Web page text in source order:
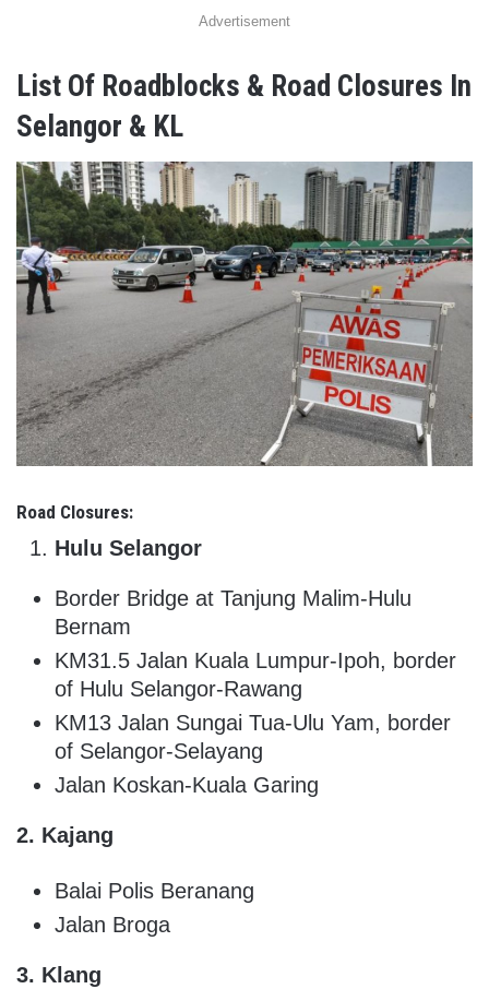
Advertisement
List Of Roadblocks & Road Closures In
Selangor & KL
Road Closures:
Hulu Selangor
Border Bridge at Tanjung Malim-Hulu
Bernam
KM31.5 Jalan Kuala Lumpur-Ipoh, border
of Hulu Selangor-Rawang
KM13 Jalan Sungai Tua-Ulu Yam, border
of Selangor-Selayang
Jalan Koskan-Kuala Garing
2. Kajang
Balai Polis Beranang
Jalan Broga
3. Klang